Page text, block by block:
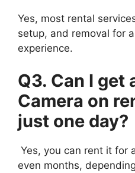
Yes, most rental
setup, and removal for
experience.
Q3. Can I get
Camera on
just one day?
Yes, you can rent it for
even months,